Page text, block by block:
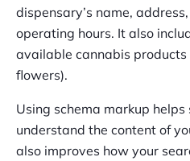
dispensary’s name,
operating hours. It also
available cannabis products
flowers).
Using schema markup helps
understand the content of
also improves how your